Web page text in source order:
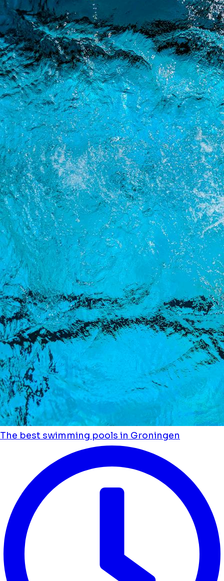
The best swimming pools in Groningen